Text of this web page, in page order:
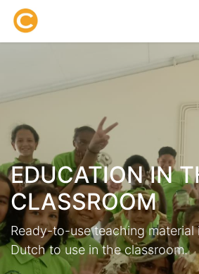
EDUCATION IN
CLASSROOM
Ready-to-use teaching material
Dutch to use in the classroom.